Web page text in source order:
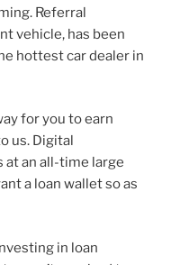
Referral
vehicle, has been
hottest car dealer in
for you to earn
us. Digital
at an all-time large
a loan wallet so as
in loan